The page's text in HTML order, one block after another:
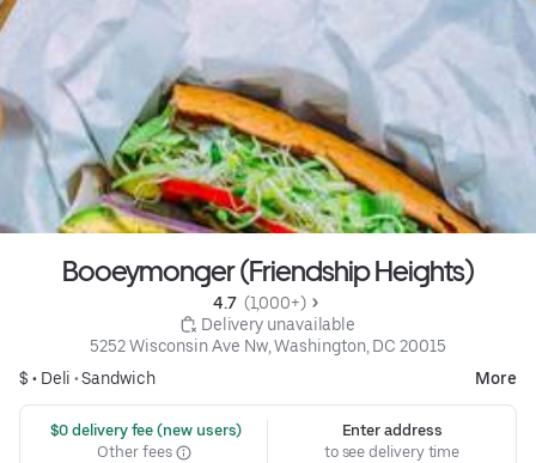
Booeymonger (Friendship Heights)
4.7 (1,000+)
Delivery unavailable
5252 Wisconsin Ave Nw, Washington, DC 20015
$ • Deli •Sandwich More
$0 delivery fee (new users)
Other fees
Enter address
to see delivery time